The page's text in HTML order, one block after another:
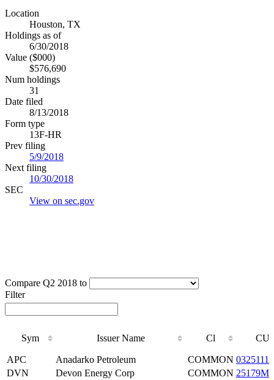
Location
Houston, TX
Holdings as of
6/30/2018
Value ($000)
$576,690
Num holdings
31
Date filed
8/13/2018
Form type
13F-HR
Prev filing
5/9/2018
Next filing
10/30/2018
SEC
View on sec.gov
Compare Q2 2018 to
Filter
Sym Issuer Name Cl
Sym
Issuer Name Cl
APC Anadarko Petroleum COMMON
DVN
Devon Energy Corp COMMON